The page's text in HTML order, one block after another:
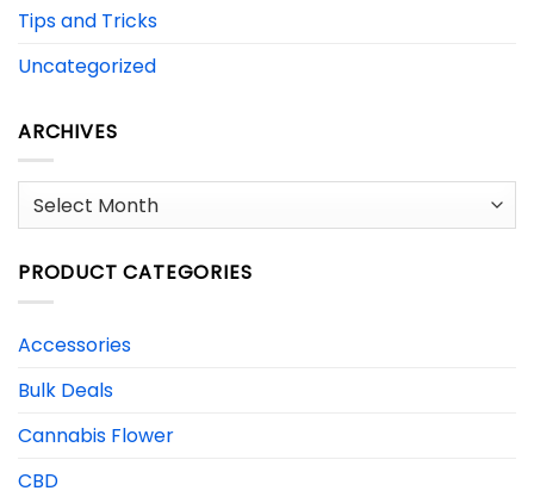
Tips and Tricks
Uncategorized
ARCHIVES
Archives
PRODUCT CATEGORIES
Accessories
Bulk Deals
Cannabis Flower
CBD